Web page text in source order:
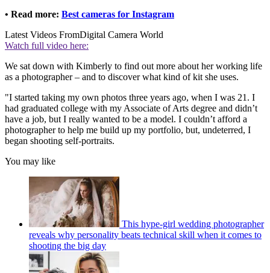
• Read more: Best cameras for Instagram
Latest Videos FromDigital Camera World
Watch full video here:
We sat down with Kimberly to find out more about her working life
as a photographer – and to discover what kind of kit she uses.
"I started taking my own photos three years ago, when I was 21. I
had graduated college with my Associate of Arts degree and didn’t
have a job, but I really wanted to be a model. I couldn’t afford a
photographer to help me build up my portfolio, but, undeterred, I
began shooting self-portraits.
You may like
This hype-girl wedding photographer
reveals why personality beats technical skill when it comes to
shooting the big day